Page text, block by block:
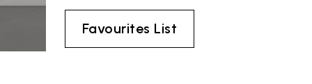
Favourites List